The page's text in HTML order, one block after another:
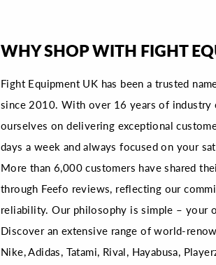
WHY SHOP WITH FIGHT
Fight Equipment UK has been a trusted
since 2010. With over 16 years of industry
ourselves on delivering exceptional
days a week and always focused on your
More than 6,000 customers have shared
through Feefo reviews, reflecting our
reliability. Our philosophy is simple – your
Discover an extensive range of world-
Nike, Adidas, Tatami, Rival, Hayabusa,